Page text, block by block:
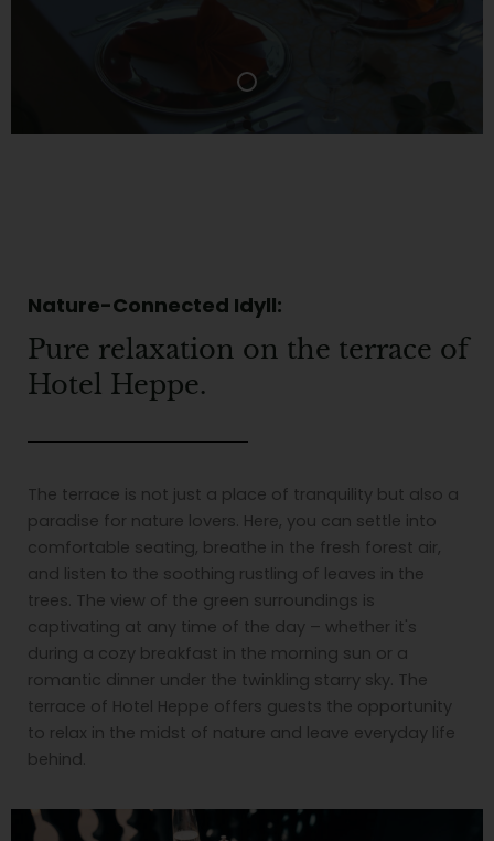
Nature-Connected Idyll:
Pure relaxation on the terrace of
Hotel Heppe.
The terrace is not just a place of tranquility but also a
paradise for nature lovers. Here, you can settle into
comfortable seating, breathe in the fresh forest air,
and listen to the soothing rustling of leaves in the
trees. The view of the green surroundings is
captivating at any time of the day – whether it's
during a cozy breakfast in the morning sun or a
romantic dinner under the twinkling starry sky. The
terrace of Hotel Heppe offers guests the opportunity
to relax in the midst of nature and leave everyday life
behind.